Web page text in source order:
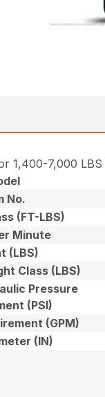
1,400-7,000 LBS
No.
(FT-LBS)
Minute
(LBS)
Class (LBS)
Pressure
(PSI)
(GPM)
(IN)